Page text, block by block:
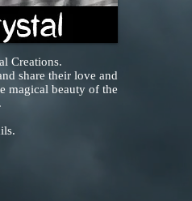
Creations.
share their love and
magical beauty of the